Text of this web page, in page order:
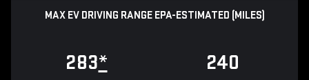
MAX EV DRIVING RANGE EPA-ESTIMATED (MILES)
283* 240